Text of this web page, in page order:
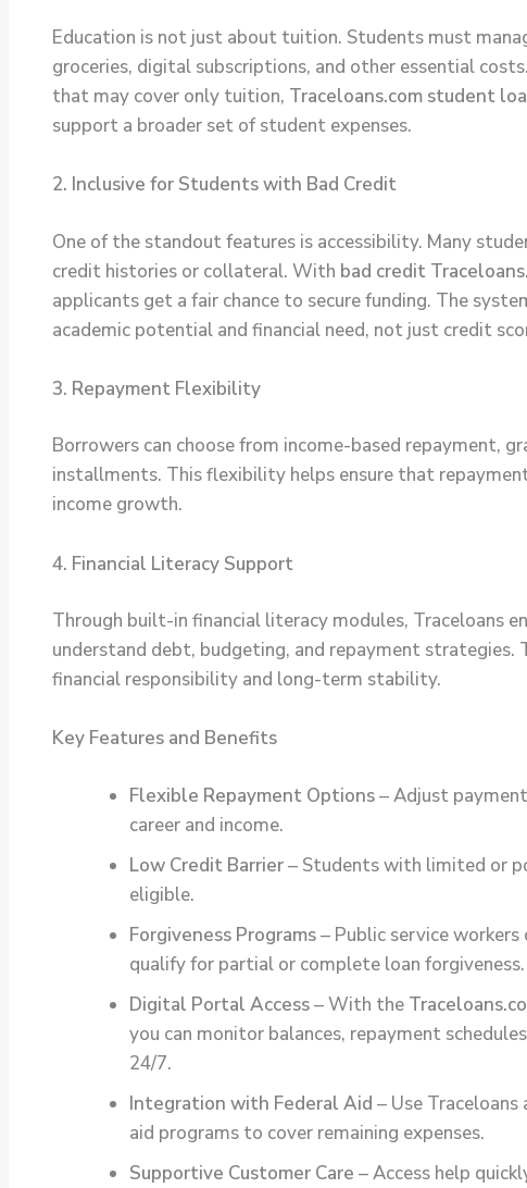
Education is not just about tuition. Students must
groceries, digital subscriptions, and other essential
that may cover only tuition, Traceloans.com student
support a broader set of student expenses.
2. Inclusive for Students with Bad Credit
One of the standout features is accessibility. Many
credit histories or collateral. With bad credit
applicants get a fair chance to secure funding. The
academic potential and financial need, not just credit
3. Repayment Flexibility
Borrowers can choose from income-based repayment,
installments. This flexibility helps ensure that
income growth.
4. Financial Literacy Support
Through built-in financial literacy modules, Traceloans
understand debt, budgeting, and repayment strategies.
financial responsibility and long-term stability.
Key Features and Benefits
Flexible Repayment Options– Adjust
career and income.
Low Credit Barrier– Students with limited or
eligible.
Forgiveness Programs– Public service
qualify for partial or complete loan forgiveness.
Digital Portal Access– With the
you can monitor balances, repayment
24/7.
Integration with Federal Aid – Use
aid programs to cover remaining expenses.
Supportive Customer Care – Access help